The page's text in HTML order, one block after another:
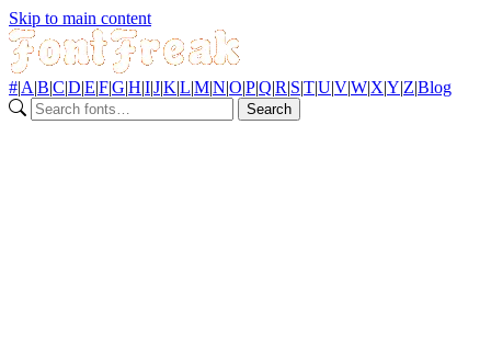
Skip to main content
#|A|B|C|D|E|F|G|H|I|J|K|L|M|N|O|P|Q|R|S|T|U|V|W|X|Y|Z|Blog
Search